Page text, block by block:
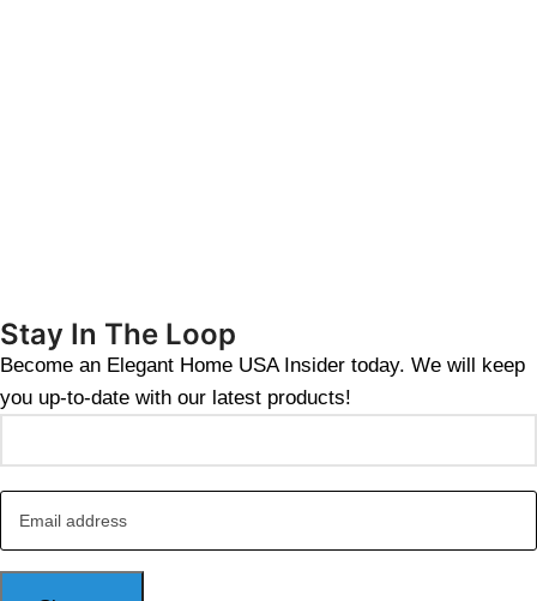
Stay In The Loop
Become an Elegant Home USA Insider today. We will keep
you up-to-date with our latest products!